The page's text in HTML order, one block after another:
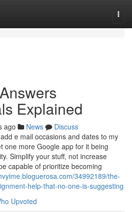
Explained
ago News
Discuss
e mail occasions and dates to my
one more Google app for it being
Simplify your stuff, not increase
capable of prioritize becoming
34992189/the-
help-that-no-one-is-suggesting
Upvoted